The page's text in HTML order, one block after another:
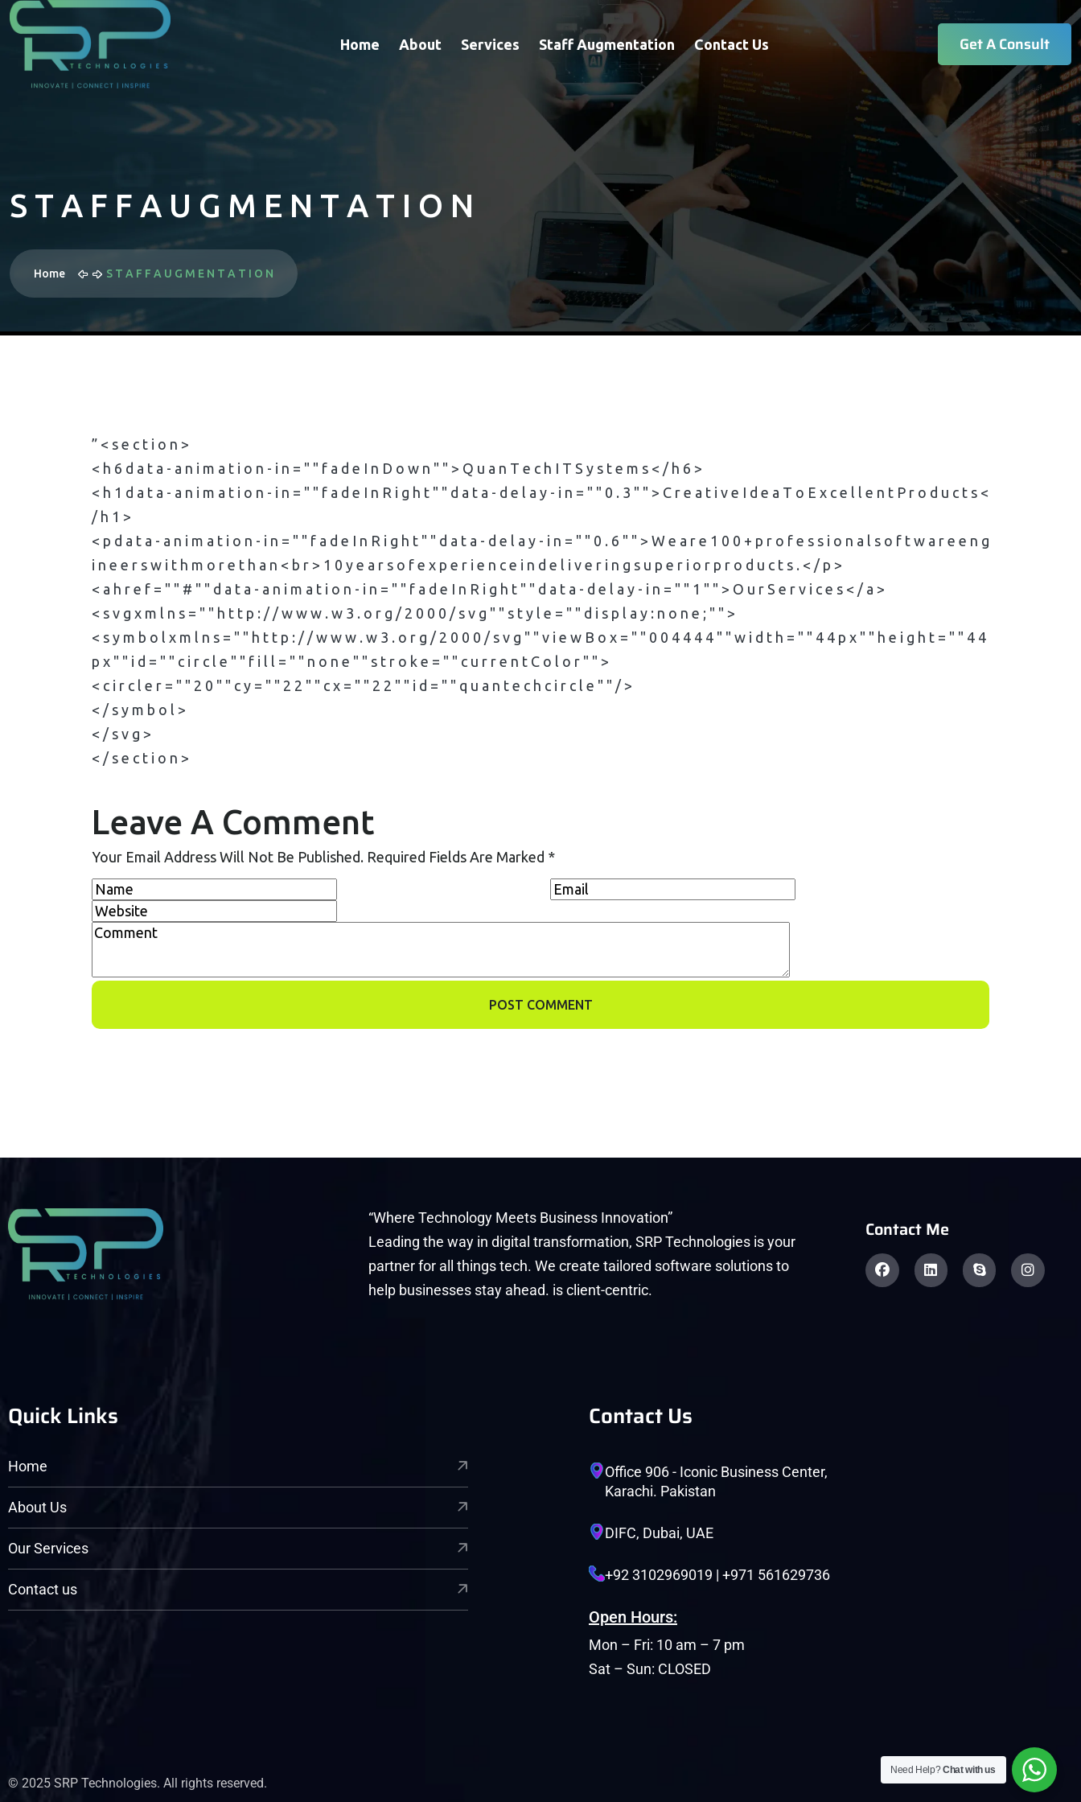
Home About Services Staff Augmentation Contact Us Get A Consult
S T A F F A U G M E N T A T I O N
Home S T A F F A U G M E N T A T I O N
” < s e c t i o n >
< h 6 d a t a - a n i m a t i o n - i n = " " f a d e I n D o w n " " > Q u a n T e c h I T S y s t e m s < / h 6 >
< h 1 d a t a - a n i m a t i o n - i n = " " f a d e I n R i g h t " " d a t a - d e l a y - i n = " " 0 . 3 " " > C r e a t i v e I d e a T o E x c e l l e n t P r o d u c t s <
/ h 1 >
< p d a t a - a n i m a t i o n - i n = " " f a d e I n R i g h t " " d a t a - d e l a y - i n = " " 0 . 6 " " > W e a r e 1 0 0 + p r o f e s s i o n a l s o f t w a r e e n g
i n e e r s w i t h m o r e t h a n < b r > 1 0 y e a r s o f e x p e r i e n c e i n d e l i v e r i n g s u p e r i o r p r o d u c t s . < / p >
< a h r e f = " " # " " d a t a - a n i m a t i o n - i n = " " f a d e I n R i g h t " " d a t a - d e l a y - i n = " " 1 " " > O u r S e r v i c e s < / a >
< s v g x m l n s = " " h t t p : / / w w w . w 3 . o r g / 2 0 0 0 / s v g " " s t y l e = " " d i s p l a y : n o n e ; " " >
< s y m b o l x m l n s = " " h t t p : / / w w w . w 3 . o r g / 2 0 0 0 / s v g " " v i e w B o x = " " 0 0 4 4 4 4 " " w i d t h = " " 4 4 p x " " h e i g h t = " " 4 4
p x " " i d = " " c i r c l e " " f i l l = " " n o n e " " s t r o k e = " " c u r r e n t C o l o r " " >
< c i r c l e r = " " 2 0 " " c y = " " 2 2 " " c x = " " 2 2 " " i d = " " q u a n t e c h c i r c l e " " / >
< / s y m b o l >
< / s v g >
< / s e c t i o n >
Leave A Comment
Your Email Address Will Not Be Published. Required Fields Are Marked *
POST COMMENT
“Where Technology Meets Business Innovation”
Leading the way in digital transformation, SRP Technologies is your
partner for all things tech. We create tailored software solutions to
help businesses stay ahead. is client-centric.
Contact Me
Quick Links
Home
About Us
Our Services
Contact us
Contact Us
Office 906 - Iconic Business Center,
Karachi. Pakistan
DIFC, Dubai, UAE
+92 3102969019 | +971 561629736
Open Hours:
Mon – Fri: 10 am – 7 pm
Sat – Sun: CLOSED
© 2025 SRP Technologies. All rights reserved.
Need Help?Chat with us